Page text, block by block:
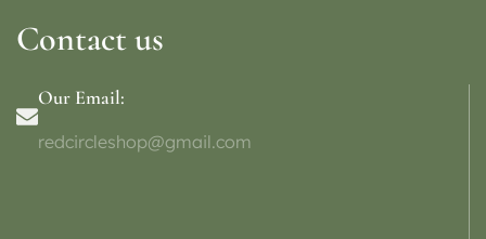
Contact us
Our Email:
redcircleshop@gmail.com